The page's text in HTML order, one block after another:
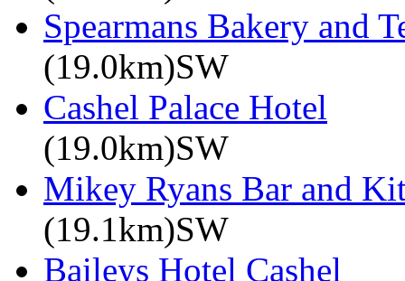
Spearmans Bakery and
(19.0km)SW
Cashel Palace Hotel
(19.0km)SW
Mikey Ryans Bar and
(19.1km)SW
Baileys Hotel Cashel